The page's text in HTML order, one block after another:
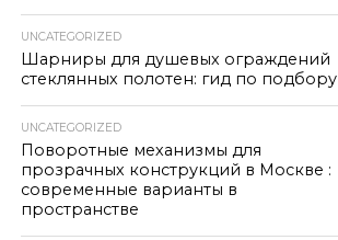
UNCATEGORIZED
Шарниры для душевых ограждений
стеклянных полотен: гид по подбору
UNCATEGORIZED
Поворотные механизмы для
прозрачных конструкций в Москве :
современные варианты в
пространстве